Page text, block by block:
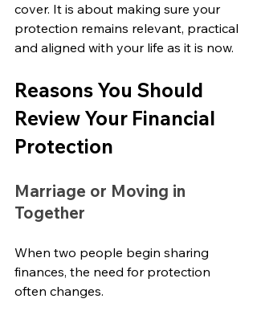
cover. It is about making sure your
protection remains relevant, practical
and aligned with your life as it is now.
Reasons You Should
Review Your Financial
Protection
Marriage or Moving in
Together
When two people begin sharing
finances, the need for protection
often changes.